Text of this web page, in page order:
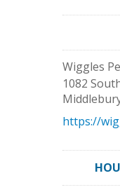
Wiggles
1082
https://